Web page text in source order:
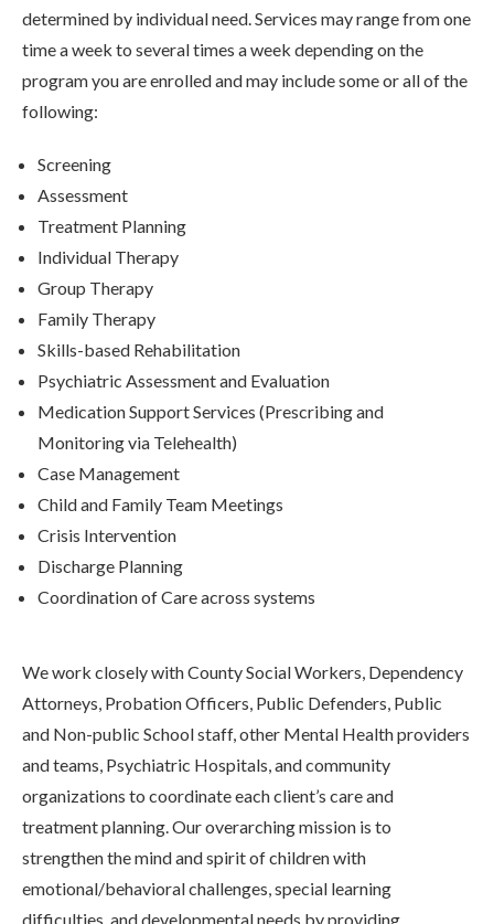
determined by individual need. Services may range from one
time a week to several times a week depending on the
program you are enrolled and may include some or all of the
following:
Screening
Assessment
Treatment Planning
Individual Therapy
Group Therapy
Family Therapy
Skills-based Rehabilitation
Psychiatric Assessment and Evaluation
Medication Support Services (Prescribing and
Monitoring via Telehealth)
Case Management
Child and Family Team Meetings
Crisis Intervention
Discharge Planning
Coordination of Care across systems
We work closely with County Social Workers, Dependency
Attorneys, Probation Officers, Public Defenders, Public
and Non-public School staff, other Mental Health providers
and teams, Psychiatric Hospitals, and community
organizations to coordinate each client’s care and
treatment planning. Our overarching mission is to
strengthen the mind and spirit of children with
emotional/behavioral challenges, special learning
difficulties, and developmental needs by providing